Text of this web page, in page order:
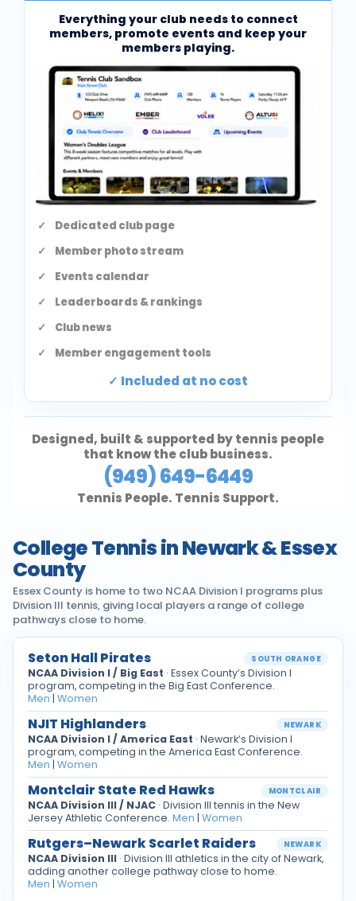
Everything your club needs to connect
members, promote events and keep your
members playing.
Dedicated club page
Member photo stream
Events calendar
Leaderboards & rankings
Club news
Member engagement tools
Included at no cost
Designed, built & supported by tennis people
that know the club business.
(949) 649-6449
Tennis People. Tennis Support.
College Tennis in Newark & Essex
County
Essex County is home to two NCAA Division I programs plus
Division III tennis, giving local players a range of college
pathways close to home.
Seton Hall Pirates SOUTH ORANGE
NCAA Division I / Big East · Essex County’s Division I
program, competing in the Big East Conference.
Men | Women
NJIT Highlanders NEWARK
NCAA Division I / America East · Newark’s Division I
program, competing in the America East Conference.
Men | Women
Montclair State Red Hawks MONTCLAIR
NCAA Division III / NJAC · Division III tennis in the New
Jersey Athletic Conference. Men | Women
Rutgers–Newark Scarlet Raiders NEWARK
NCAA Division III · Division III athletics in the city of Newark,
adding another college pathway close to home.
Men | Women